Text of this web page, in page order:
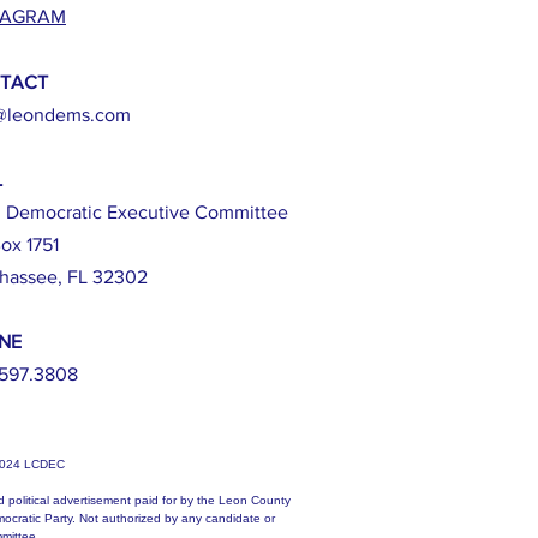
Democratic Executive Committee
1751
FL 32302
LCDEC
political advertisement paid for by the Leon County
Party. Not authorized by any candidate or